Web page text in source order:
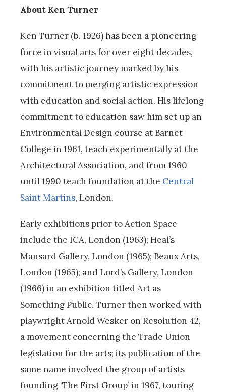
About Ken Turner
Ken Turner (b. 1926) has been a pioneering
force in visual arts for over eight decades,
with his artistic journey marked by his
commitment to merging artistic expression
with education and social action. His lifelong
commitment to education saw him set up an
Environmental Design course at Barnet
College in 1961, teach experimentally at the
Architectural Association, and from 1960
until 1990 teach foundation at the Central
Saint Martins, London.
Early exhibitions prior to Action Space
include the ICA, London (1963); Heal’s
Mansard Gallery, London (1965); Beaux Arts,
London (1965); and Lord’s Gallery, London
(1966) in an exhibition titled Art as
Something Public. Turner then worked with
playwright Arnold Wesker on Resolution 42,
a movement concerning the Trade Union
legislation for the arts; its publication of the
same name involved the group of artists
founding ‘The First Group’ in 1967, touring